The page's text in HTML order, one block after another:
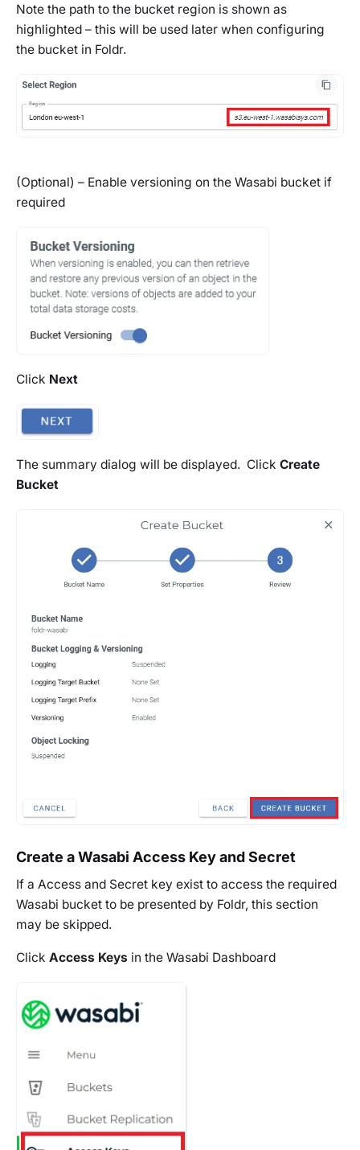
Note the path to the bucket region is shown as
highlighted – this will be used later when configuring
the bucket in Foldr.
(Optional) – Enable versioning on the Wasabi bucket if
required
Click Next
The summary dialog will be displayed. Click Create
Bucket
Create a Wasabi Access Key and Secret
If a Access and Secret key exist to access the required
Wasabi bucket to be presented by Foldr, this section
may be skipped.
Click Access Keys in the Wasabi Dashboard